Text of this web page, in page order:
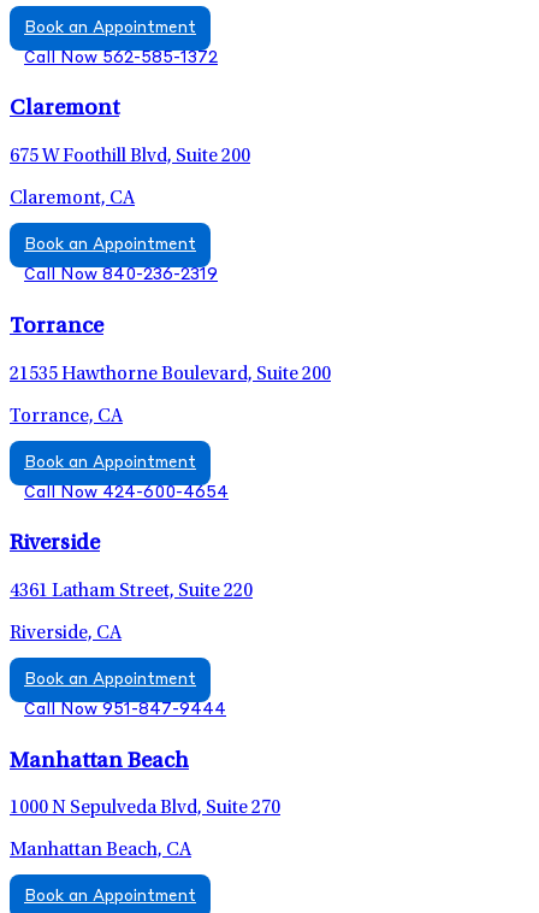
Book an Appointment
Call Now 562-585-1372
Claremont
675 W Foothill Blvd, Suite 200
Claremont, CA
Book an Appointment
Call Now 840-236-2319
Torrance
21535 Hawthorne Boulevard, Suite 200
Torrance, CA
Book an Appointment
Call Now 424-600-4654
Riverside
4361 Latham Street, Suite 220
Riverside, CA
Book an Appointment
Call Now 951-847-9444
Manhattan Beach
1000 N Sepulveda Blvd, Suite 270
Manhattan Beach, CA
Book an Appointment